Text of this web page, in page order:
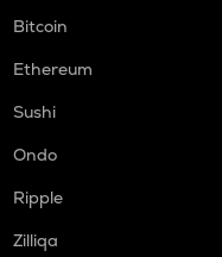
Bitcoin
Ethereum
Sushi
Ondo
Ripple
Zilliqa